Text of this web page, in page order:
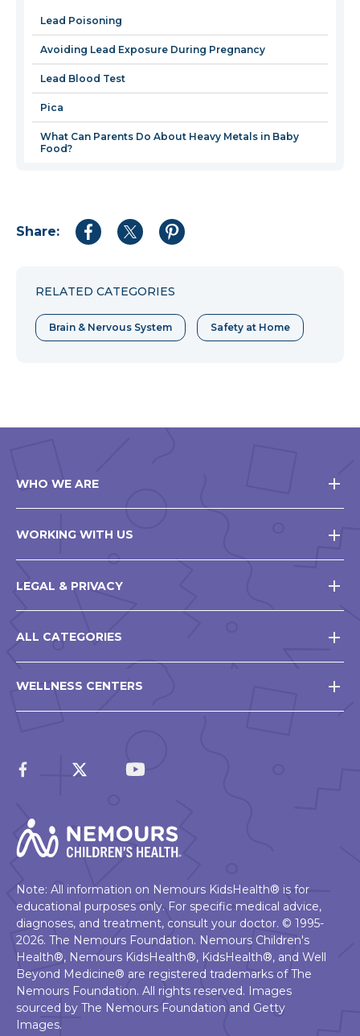
Lead Poisoning
Avoiding Lead Exposure During Pregnancy
Lead Blood Test
Pica
What Can Parents Do About Heavy Metals in Baby
Food?
Share:
Share
Share
Share
RELATED CATEGORIES
Brain & Nervous System Safety at Home
WHO WE ARE
WORKING WITH US
LEGAL & PRIVACY
ALL CATEGORIES
WELLNESS CENTERS
Note: All information on Nemours KidsHealth® is for
educational purposes only. For specific medical advice,
diagnoses, and treatment, consult your doctor. © 1995-
2026. The Nemours Foundation. Nemours Children's
Health®, Nemours KidsHealth®, KidsHealth®, and Well
Beyond Medicine® are registered trademarks of The
Nemours Foundation. All rights reserved. Images
sourced by The Nemours Foundation and Getty
Images.